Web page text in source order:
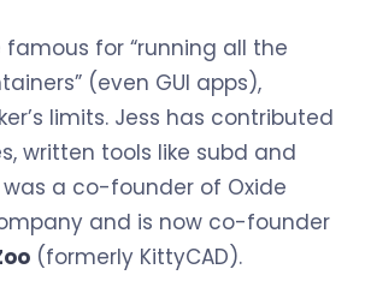
for “running all the
(even GUI apps),
limits. Jess has contributed
written tools like subd and
a co-founder of Oxide
and is now co-founder
(formerly KittyCAD).